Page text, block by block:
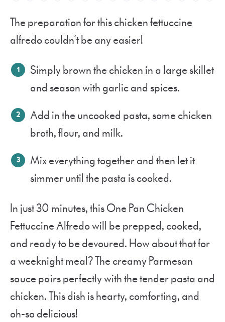
The preparation for this chicken fettuccine
alfredo couldn’t be any easier!
Simply brown the chicken in a large skillet
and season with garlic and spices.
Add in the uncooked pasta, some chicken
broth, flour, and milk.
Mix everything together and then let it
simmer until the pasta is cooked.
In just 30 minutes, this One Pan Chicken
Fettuccine Alfredo will be prepped, cooked,
and ready to be devoured. How about that for
a weeknight meal? The creamy Parmesan
sauce pairs perfectly with the tender pasta and
chicken. This dish is hearty, comforting, and
oh-so delicious!